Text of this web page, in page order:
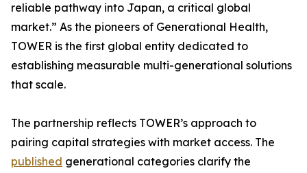
reliable pathway into Japan, a critical global
market.” As the pioneers of Generational Health,
TOWER is the first global entity dedicated to
establishing measurable multi-generational solutions
that scale.
The partnership reflects TOWER’s approach to
pairing capital strategies with market access. The
published generational categories clarify the